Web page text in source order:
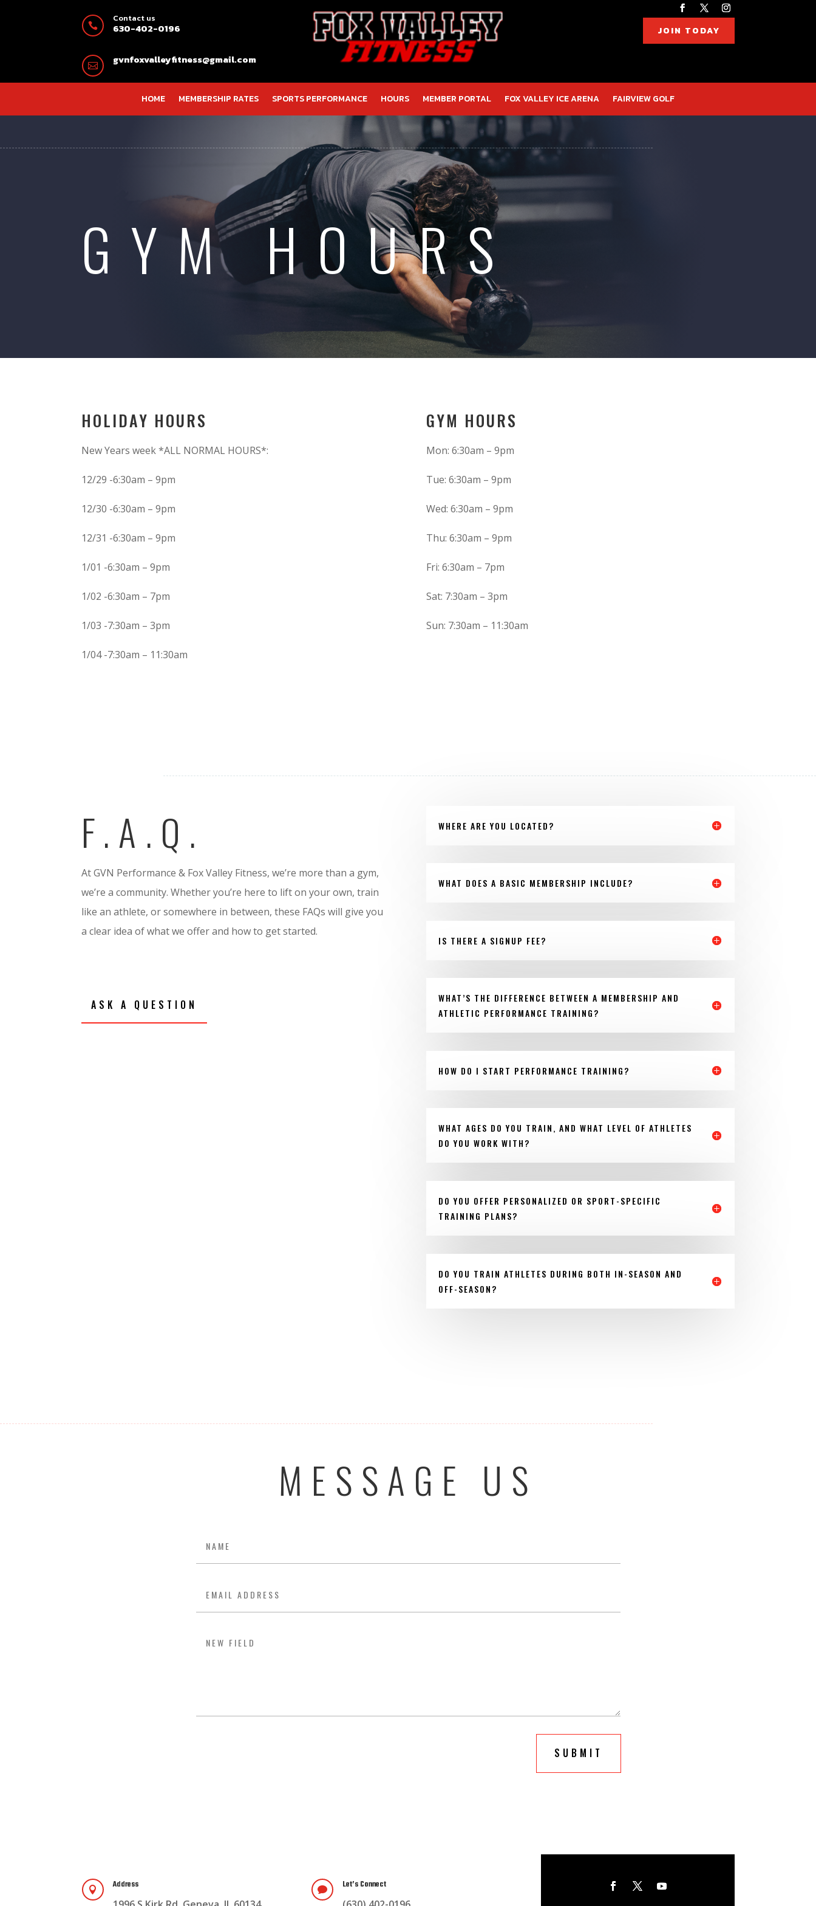

Contact us
630-402-0196
 gvnfoxvalleyfitness@gmail.com
JOIN TODAY
HOME MEMBERSHIP RATES SPORTS PERFORMANCE HOURS MEMBER PORTAL FOX VALLEY ICE ARENA FAIRVIEW GOLF
GYM HOURS
HOLIDAY HOURS
New Years week *ALL NORMAL HOURS*:
12/29 -6:30am – 9pm
12/30 -6:30am – 9pm
12/31 -6:30am – 9pm
1/01 -6:30am – 9pm
1/02 -6:30am – 7pm
1/03 -7:30am – 3pm
1/04 -7:30am – 11:30am
GYM HOURS
Mon: 6:30am – 9pm
Tue: 6:30am – 9pm
Wed: 6:30am – 9pm
Thu: 6:30am – 9pm
Fri: 6:30am – 7pm
Sat: 7:30am – 3pm
Sun: 7:30am – 11:30am
F.A.Q.
At GVN Performance & Fox Valley Fitness, we’re more than a gym,
we’re a community. Whether you’re here to lift on your own, train
like an athlete, or somewhere in between, these FAQs will give you
a clear idea of what we offer and how to get started.
ASK A QUESTION
WHERE ARE YOU LOCATED?
WHAT DOES A BASIC MEMBERSHIP INCLUDE?
IS THERE A SIGNUP FEE?
WHAT’S THE DIFFERENCE BETWEEN A MEMBERSHIP AND
ATHLETIC PERFORMANCE TRAINING?
HOW DO I START PERFORMANCE TRAINING?
WHAT AGES DO YOU TRAIN, AND WHAT LEVEL OF ATHLETES
DO YOU WORK WITH?
DO YOU OFFER PERSONALIZED OR SPORT-SPECIFIC
TRAINING PLANS?
DO YOU TRAIN ATHLETES DURING BOTH IN-SEASON AND
OFF-SEASON?
MESSAGE US
SUBMIT
 Address  Let’s Connect